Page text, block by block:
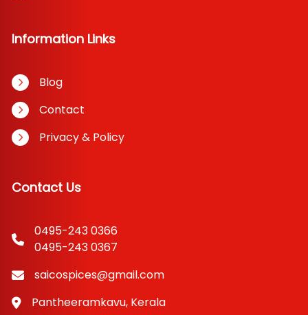
Information Links
Blog
Contact
Privacy & Policy
Contact Us
0495-243 0366
0495-243 0367
saicospices@gmail.com
Pantheeramkavu, Kerala